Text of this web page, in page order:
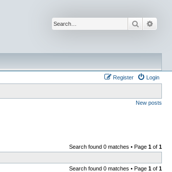
Search
Login
Register
New posts
Search found 0 matches • Page 1 of 1
Search found 0 matches • Page 1 of 1